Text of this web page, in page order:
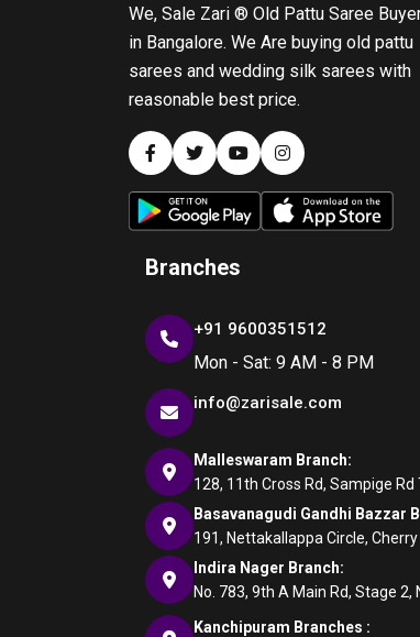
We, Sale Zari ® Old Pattu Saree
in Bangalore. We Are buying old pattu
sarees and wedding silk sarees with
reasonable best price.
Branches
+91 9600351512
Mon - Sat: 9 AM - 8 PM
info@zarisale.com
Malleswaram Branch:
128, 11th Cross Rd, Sampige
Basavanagudi Gandhi Bazzar
191, Nettakallappa Circle,
Indira Nager Branch:
No. 783, 9th A Main Rd, Stage
Kanchipuram Branches :